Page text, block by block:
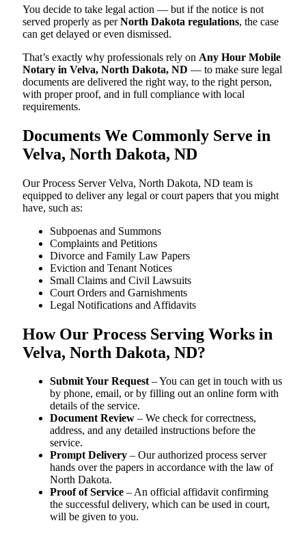
You decide to take legal action — but if the notice is not
served properly as perNorth Dakota regulations, the case
can get delayed or even dismissed.
That’s exactly why professionals rely on Any Hour Mobile
Notary in Velva, North Dakota, ND — to make sure legal
documents are delivered the right way, to the right person,
with proper proof, and in full compliance with local
requirements.
Documents We Commonly Serve in
Velva, North Dakota, ND
Our Process Server Velva, North Dakota, ND team is
equipped to deliver any legal or court papers that you might
have, such as:
Subpoenas and Summons
Complaints and Petitions
Divorce and Family Law Papers
Eviction and Tenant Notices
Small Claims and Civil Lawsuits
Court Orders and Garnishments
Legal Notifications and Affidavits
How Our Process Serving Works in
Velva, North Dakota, ND?
Submit Your Request– You can get in touch with us
by phone, email, or by filling out an online form with
details of the service.
Document Review – We check for correctness,
address, and any detailed instructions before the
service.
Prompt Delivery – Our authorized process server
hands over the papers in accordance with the law of
North Dakota.
Proof of Service – An official affidavit confirming
the successful delivery, which can be used in court,
will be given to you.